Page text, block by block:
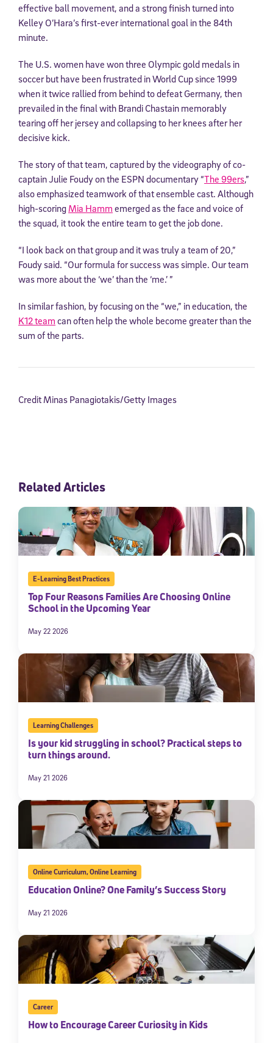
effective ball movement, and a strong finish turned into
Kelley O’Hara’s first-ever international goal in the 84th
minute.
The U.S. women have won three Olympic gold medals in
soccer but have been frustrated in World Cup since 1999
when it twice rallied from behind to defeat Germany, then
prevailed in the final with Brandi Chastain memorably
tearing off her jersey and collapsing to her knees after her
decisive kick.
The story of that team, captured by the videography of co-
captain Julie Foudy on the ESPN documentary “The 99ers,”
also emphasized teamwork of that ensemble cast. Although
high-scoring Mia Hamm emerged as the face and voice of
the squad, it took the entire team to get the job done.
“I look back on that group and it was truly a team of 20,”
Foudy said. “Our formula for success was simple. Our team
was more about the ‘we’ than the ‘me.’ ”
In similar fashion, by focusing on the “we,” in education, the
K12 team can often help the whole become greater than the
sum of the parts.
Credit Minas Panagiotakis/Getty Images
Related Articles
E-Learning Best Practices
Top Four Reasons Families Are Choosing Online
School in the Upcoming Year
May 22 2026
Learning Challenges
Is your kid struggling in school? Practical steps to
turn things around.
May 21 2026
Online Curriculum,Online Learning
Education Online? One Family’s Success Story
May 21 2026
Career
How to Encourage Career Curiosity in Kids